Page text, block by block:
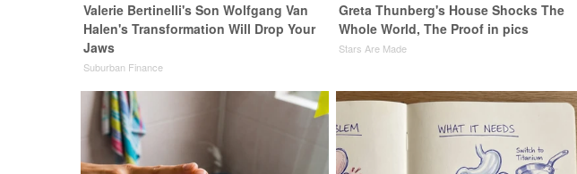
Valerie Bertinelli's Son Wolfgang Van
Halen's Transformation Will Drop Your
Jaws
Suburban Finance
Greta Thunberg's House Shocks The
Whole World, The Proof in pics
Stars Are Made